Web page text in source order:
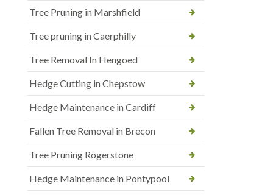
Tree Pruning in Marshfield
Tree pruning in Caerphilly
Tree Removal In Hengoed
Hedge Cutting in Chepstow
Hedge Maintenance in Cardiff
Fallen Tree Removal in Brecon
Tree Pruning Rogerstone
Hedge Maintenance in Pontypool